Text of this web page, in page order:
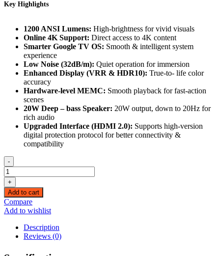
Key Highlights
1200 ANSI Lumens: High-brightness for vivid visuals
Online 4K Support: Direct access to 4K content
Smarter Google TV OS: Smooth & intelligent system
experience
Low Noise (32dB/m): Quiet operation for immersion
Enhanced Display (VRR & HDR10): True-to- life color
accuracy
Hardware-level MEMC: Smooth playback for fast-action
scenes
20W Deep – bass Speaker: 20W output, down to 20Hz for
rich audio
Upgraded Interface (HDMI 2.0): Supports high-version
digital protection protocol for better connectivity &
compatibility
-
Wanbo
Mozart
1
Pro
4K
Support
+
Add to cart
Compare
Add to wishlist
Description
Reviews (0)